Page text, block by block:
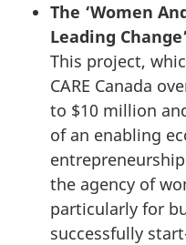
The ‘Women
Leading
This project,
CARE Canada
to $10 million
of an enabling
the agency of
particularly for
successfully